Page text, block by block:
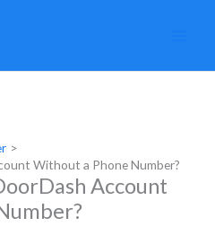
Without a Phone Number?
Account